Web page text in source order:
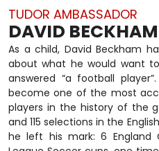
TUDOR AMBASSADOR
DAVID BECKHAM
As a child, David Beckham
about what he would want
answered “a football
become one of the most
players in the history of the
and 115 selections in the
he left his mark: 6 England